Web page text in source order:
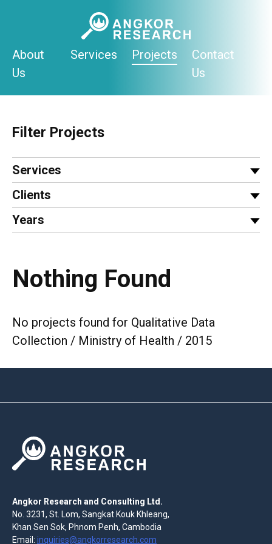
About
Us
Services Projects
Contact
Us
Filter Projects
Services
Clients
Years
Nothing Found
No projects found for Qualitative Data
Collection / Ministry of Health / 2015
Angkor Research and Consulting Ltd.
No. 3231, St. Lom, Sangkat Kouk Khleang,
Khan Sen Sok, Phnom Penh, Cambodia
Email: inquiries@angkorresearch.com